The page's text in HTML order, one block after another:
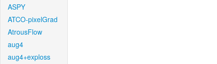
ASPY
ATCO-pixelGrad
AtrousFlow
aug4
aug4+exploss